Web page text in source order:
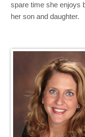
spare time she enjoys
her son and daughter.